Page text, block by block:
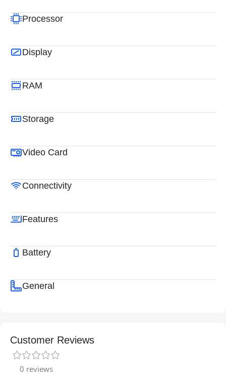
Processor
Display
RAM
Storage
Video Card
Connectivity
Features
Battery
General
Customer Reviews
0 reviews